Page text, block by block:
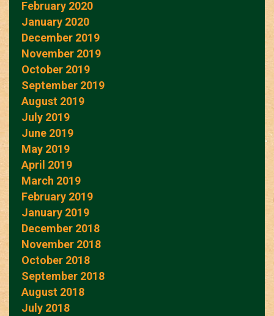
February 2020
January 2020
December 2019
November 2019
October 2019
September 2019
August 2019
July 2019
June 2019
May 2019
April 2019
March 2019
February 2019
January 2019
December 2018
November 2018
October 2018
September 2018
August 2018
July 2018